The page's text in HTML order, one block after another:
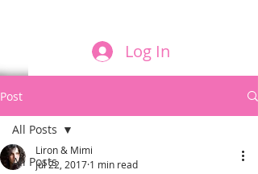
Log In
Post
All Posts
All Posts
Liron & Mimi
Jul 22, 2017 1 min read